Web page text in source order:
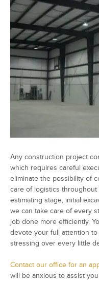
Any construction project
which requires careful
eliminate the possibility of
care of logistics
estimating stage, initial
we can take care of every
job done more efficiently.
devote your full attention
stressing over every little
Contact our office for an
will be anxious to assist